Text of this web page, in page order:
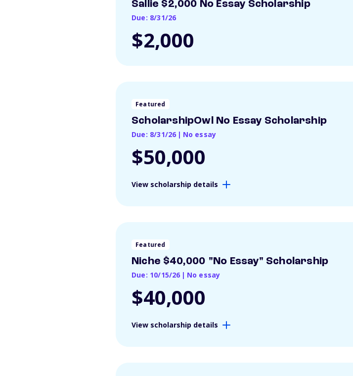
Sallie $2,000 No Essay Scholarship
Due: 8/31/26
$2,000
Featured
ScholarshipOwl No Essay Scholarship
Due: 8/31/26 | No essay
$50,000
View scholarship details
Featured
Niche $40,000 "No Essay" Scholarship
Due: 10/15/26 | No essay
$40,000
View scholarship details